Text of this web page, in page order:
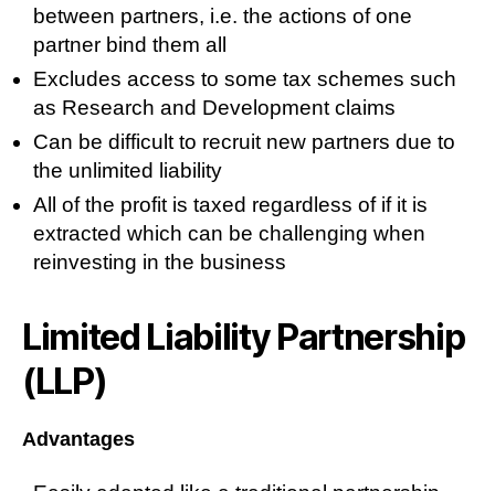
between partners, i.e. the actions of one
partner bind them all
Excludes access to some tax schemes such
as Research and Development claims
Can be difficult to recruit new partners due to
the unlimited liability
All of the profit is taxed regardless of if it is
extracted which can be challenging when
reinvesting in the business
Limited Liability Partnership
(LLP)
Advantages